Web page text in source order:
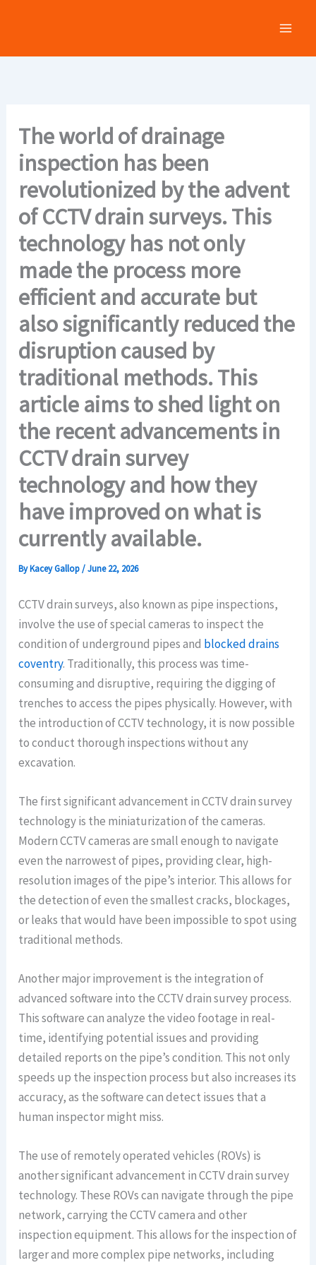
The world of drainage
inspection has been
revolutionized by the advent
of CCTV drain surveys. This
technology has not only
made the process more
efficient and accurate but
also significantly reduced the
disruption caused by
traditional methods. This
article aims to shed light on
the recent advancements in
CCTV drain survey
technology and how they
have improved on what is
currently available.
ByKacey Gallop/June 22, 2026
CCTV drain surveys, also known as pipe inspections,
involve the use of special cameras to inspect the
condition of underground pipes and blocked drains
coventry. Traditionally, this process was time-
consuming and disruptive, requiring the digging of
trenches to access the pipes physically. However, with
the introduction of CCTV technology, it is now possible
to conduct thorough inspections without any
excavation.
The first significant advancement in CCTV drain survey
technology is the miniaturization of the cameras.
Modern CCTV cameras are small enough to navigate
even the narrowest of pipes, providing clear, high-
resolution images of the pipe’s interior. This allows for
the detection of even the smallest cracks, blockages,
or leaks that would have been impossible to spot using
traditional methods.
Another major improvement is the integration of
advanced software into the CCTV drain survey process.
This software can analyze the video footage in real-
time, identifying potential issues and providing
detailed reports on the pipe’s condition. This not only
speeds up the inspection process but also increases its
accuracy, as the software can detect issues that a
human inspector might miss.
The use of remotely operated vehicles (ROVs) is
another significant advancement in CCTV drain survey
technology. These ROVs can navigate through the pipe
network, carrying the CCTV camera and other
inspection equipment. This allows for the inspection of
larger and more complex pipe networks, including